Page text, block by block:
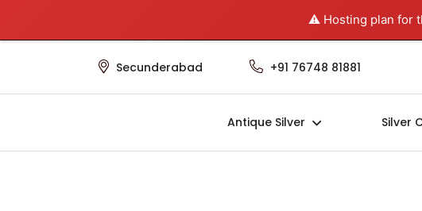
⚠️ Hosting plan for
Secunderabad +91 76748 81881
Antique Silver Silver